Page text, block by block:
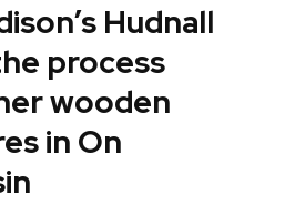
Hudnall
process
wooden
in On